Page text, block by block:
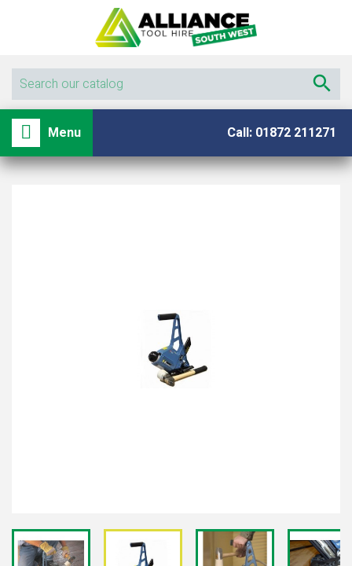

Menu Call: 01872 211271